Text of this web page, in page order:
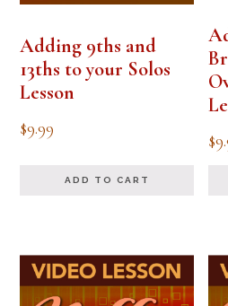
Adding 9ths and
13ths to your Solos
Lesson
$9.99
ADD TO CART
$